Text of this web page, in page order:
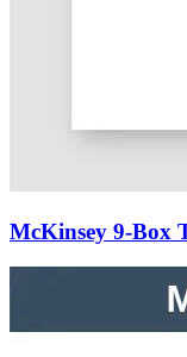
McKinsey 9-Box